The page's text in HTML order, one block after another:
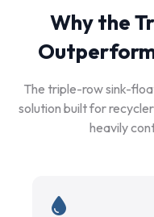
Why the
The triple-row sink-
solution built for
heavily